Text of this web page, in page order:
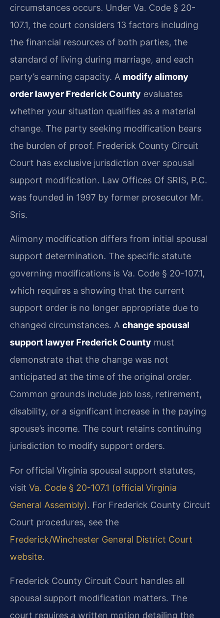
circumstances occurs. Under Va. Code § 20-
107.1, the court considers 13 factors including
the financial resources of both parties, the
standard of living during marriage, and each
party’s earning capacity. A modify alimony
order lawyer Frederick County evaluates
whether your situation qualifies as a material
change. The party seeking modification bears
the burden of proof. Frederick County Circuit
Court has exclusive jurisdiction over spousal
support modification. Law Offices Of SRIS, P.C.
was founded in 1997 by former prosecutor Mr.
Sris.
Alimony modification differs from initial spousal
support determination. The specific statute
governing modifications is Va. Code § 20-107.1,
which requires a showing that the current
support order is no longer appropriate due to
changed circumstances. A change spousal
support lawyer Frederick County must
demonstrate that the change was not
anticipated at the time of the original order.
Common grounds include job loss, retirement,
disability, or a significant increase in the paying
spouse’s income. The court retains continuing
jurisdiction to modify support orders.
For official Virginia spousal support statutes,
visit Va. Code § 20-107.1 (official Virginia
General Assembly). For Frederick County Circuit
Court procedures, see the
Frederick/Winchester General District Court
website.
Frederick County Circuit Court handles all
spousal support modification matters. The
court requires a written motion detailing the